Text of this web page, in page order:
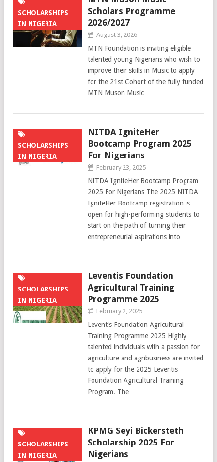
SCHOLARSHIPS
IN NIGERIA
Scholars Programme
2026/2027
August 3, 2026
MTN Foundation is inviting eligible
talented young Nigerians who wish to
improve their skills in Music to apply
for the 21st Cohort of the fully funded
MTN Muson Music …
SCHOLARSHIPS
IN NIGERIA
NITDA IgniteHer
Bootcamp Program 2025
For Nigerians
February 23, 2025
NITDA IgniteHer Bootcamp Program
2025 For Nigerians The 2025 NITDA
IgniteHer Bootcamp registration is
open for high-performing students to
start on the path of turning their
entrepreneurial aspirations into …
SCHOLARSHIPS
IN NIGERIA
Leventis Foundation
Agricultural Training
Programme 2025
February 2, 2025
Leventis Foundation Agricultural
Training Programme 2025 Highly
talented individuals with a passion for
agriculture and agribusiness are invited
to apply for the 2025 Leventis
Foundation Agricultural Training
Program. The …
SCHOLARSHIPS
IN NIGERIA
KPMG Seyi Bickersteth
Scholarship 2025 For
Nigerians